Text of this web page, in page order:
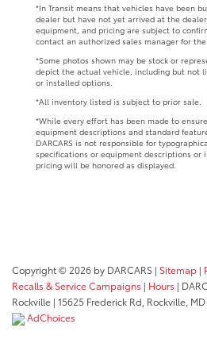
*In Transit means that vehicles have been
dealer but have not yet arrived at the
equipment, and pricing are subject to
contact an authorized sales manager for
*Some photos shown may be stock or
depict the actual vehicle, including but not
or installed options.
*All inventory listed is subject to prior sale.
*While every effort has been made to
equipment descriptions and standard
DARCARS is not responsible for
specifications or equipment descriptions or
pricing will be honored as displayed.
Copyright © 2026 by DARCARS | Sitemap |
Recalls & Service Campaigns | Hours |
Rockville | 15625 Frederick Rd, Rockville, MD
AdChoices